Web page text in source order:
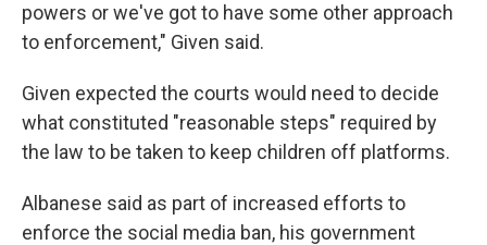
powers or we've got to have some other approach
to enforcement," Given said.
Given expected the courts would need to decide
what constituted "reasonable steps" required by
the law to be taken to keep children off platforms.
Albanese said as part of increased efforts to
enforce the social media ban, his government